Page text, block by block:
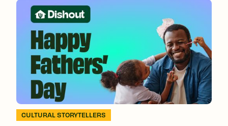
CULTURAL STORYTELLERS